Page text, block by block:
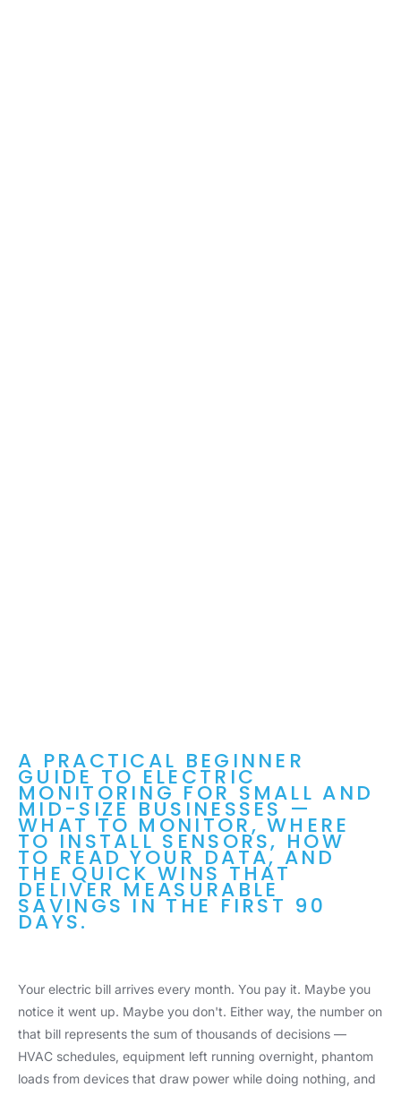
A PRACTICAL BEGINNER
GUIDE TO ELECTRIC
MONITORING FOR SMALL AND
MID-SIZE BUSINESSES —
WHAT TO MONITOR, WHERE
TO INSTALL SENSORS, HOW
TO READ YOUR DATA, AND
THE QUICK WINS THAT
DELIVER MEASURABLE
SAVINGS IN THE FIRST 90
DAYS.
Your electric bill arrives every month. You pay it. Maybe you
notice it went up. Maybe you don't. Either way, the number on
that bill represents the sum of thousands of decisions —
HVAC schedules, equipment left running overnight, phantom
loads from devices that draw power while doing nothing, and